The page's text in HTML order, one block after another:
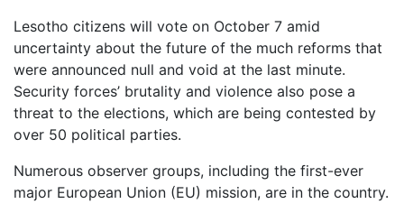
Lesotho citizens will vote on October 7 amid
uncertainty about the future of the much reforms that
were announced null and void at the last minute.
Security forces’ brutality and violence also pose a
threat to the elections, which are being contested by
over 50 political parties.
Numerous observer groups, including the first-ever
major European Union (EU) mission, are in the country.